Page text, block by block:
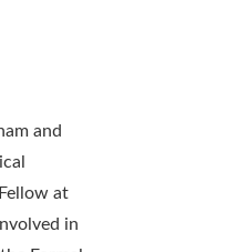
and
at
in